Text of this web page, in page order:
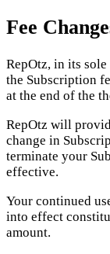
Fee
RepOtz, in its
the Subscription
at the end of the
RepOtz will
change in
terminate your
effective.
Your continued
into effect
amount.